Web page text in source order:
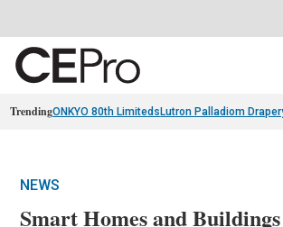
TrendingONKYO 80th Limiteds Lutron Palladiom
NEWS
Smart Homes and